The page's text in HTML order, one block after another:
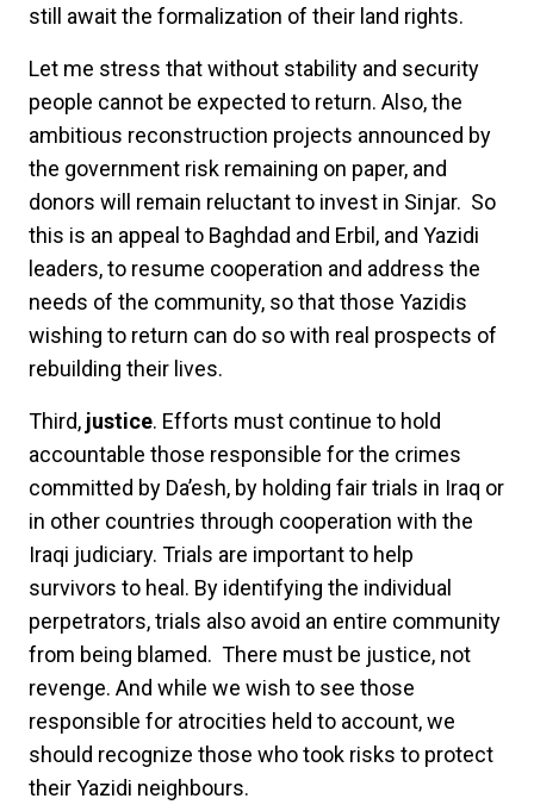
still await the formalization of their land rights.
Let me stress that without stability and security
people cannot be expected to return. Also, the
ambitious reconstruction projects announced by
the government risk remaining on paper, and
donors will remain reluctant to invest in Sinjar. So
this is an appeal to Baghdad and Erbil, and Yazidi
leaders, to resume cooperation and address the
needs of the community, so that those Yazidis
wishing to return can do so with real prospects of
rebuilding their lives.
Third, justice. Efforts must continue to hold
accountable those responsible for the crimes
committed by Da’esh, by holding fair trials in Iraq or
in other countries through cooperation with the
Iraqi judiciary. Trials are important to help
survivors to heal. By identifying the individual
perpetrators, trials also avoid an entire community
from being blamed. There must be justice, not
revenge. And while we wish to see those
responsible for atrocities held to account, we
should recognize those who took risks to protect
their Yazidi neighbours.